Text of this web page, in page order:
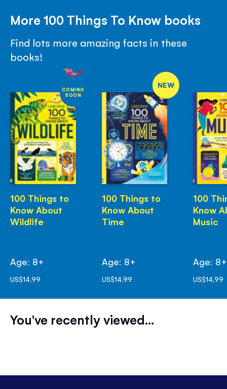
More 100 Things To Know books
Find lots more amazing facts in these
books!
COMING
SOON
100 Things to
Know About
Wildlife
Age: 8+
US$14.99
NEW
100 Things to
Know About
Time
Age: 8+
US$14.99
100
Know
Music
Age: 8+
US$14.99
You've recently viewed...